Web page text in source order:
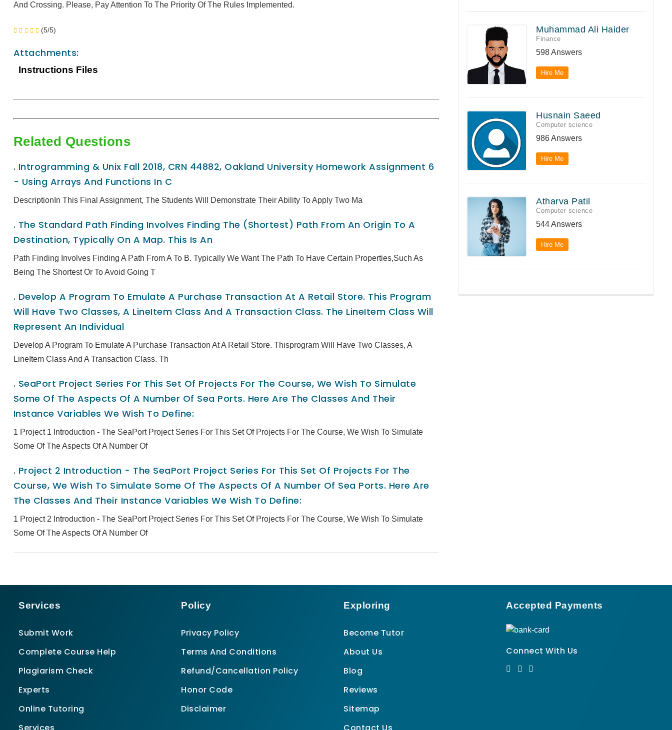
And Crossing. Please, Pay Attention To The Priority Of The Rules Implemented.
(5/5)
Attachments:
Instructions Files
Related Questions
. Introgramming & Unix Fall 2018, CRN 44882, Oakland University Homework Assignment 6
- Using Arrays And Functions In C
DescriptionIn This Final Assignment, The Students Will Demonstrate Their Ability To Apply Two Ma
. The Standard Path Finding Involves Finding The (shortest) Path From An Origin To A
Destination, Typically On A Map. This Is An
Path Finding Involves Finding A Path From A To B. Typically We Want The Path To Have Certain Properties,such As
Being The Shortest Or To Avoid Going T
. Develop A Program To Emulate A Purchase Transaction At A Retail Store. This Program
Will Have Two Classes, A LineItem Class And A Transaction Class. The LineItem Class Will
Represent An Individual
Develop A Program To Emulate A Purchase Transaction At A Retail Store. Thisprogram Will Have Two Classes, A
LineItem Class And A Transaction Class. Th
. SeaPort Project Series For This Set Of Projects For The Course, We Wish To Simulate
Some Of The Aspects Of A Number Of Sea Ports. Here Are The Classes And Their
Instance Variables We Wish To Define:
1 Project 1 Introduction - The SeaPort Project Series For This Set Of Projects For The Course, We Wish To Simulate
Some Of The Aspects Of A Number Of
. Project 2 Introduction - The SeaPort Project Series For This Set Of Projects For The
Course, We Wish To Simulate Some Of The Aspects Of A Number Of Sea Ports. Here Are
The Classes And Their Instance Variables We Wish To Define:
1 Project 2 Introduction - The SeaPort Project Series For This Set Of Projects For The Course, We Wish To Simulate
Some Of The Aspects Of A Number Of
Muhammad Ali Haider
Finance
598 Answers
Hire Me
Husnain Saeed
Computer science
986 Answers
Hire Me
Atharva Patil
Computer science
544 Answers
Hire Me
Services
Submit Work
Complete Course Help
Plagiarism Check
Experts
Online Tutoring
Policy
Privacy Policy
Terms And Conditions
Refund/Cancellation Policy
Honor Code
Disclaimer
Exploring
Become Tutor
About Us
Blog
Reviews
Sitemap
Accepted Payments
Connect With Us